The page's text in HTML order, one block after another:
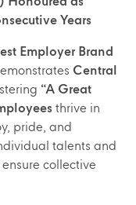
Years
Employer Brand
Central
“A Great
thrive in
pride, and
talents and
collective